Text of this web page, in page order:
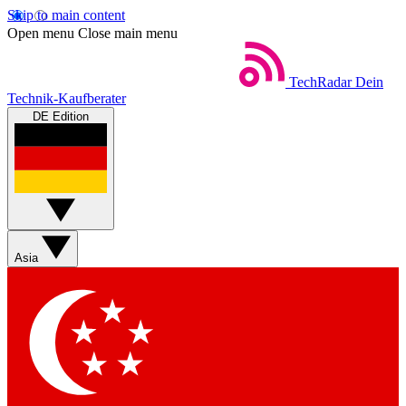
Skip to main content
Open menu Close main menu
TechRadar Dein
Technik-Kaufberater
DE Edition
Asia